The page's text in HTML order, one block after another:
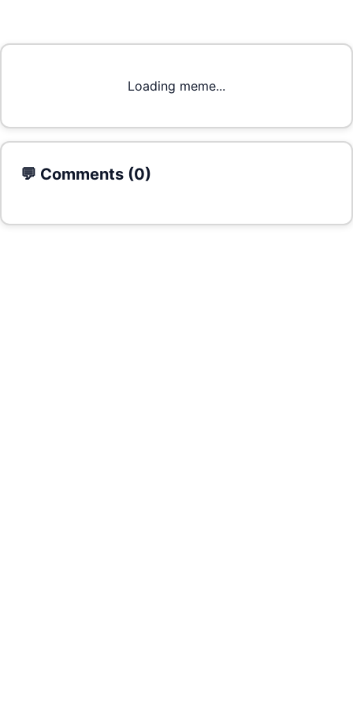
Loading meme...
💬 Comments (0)